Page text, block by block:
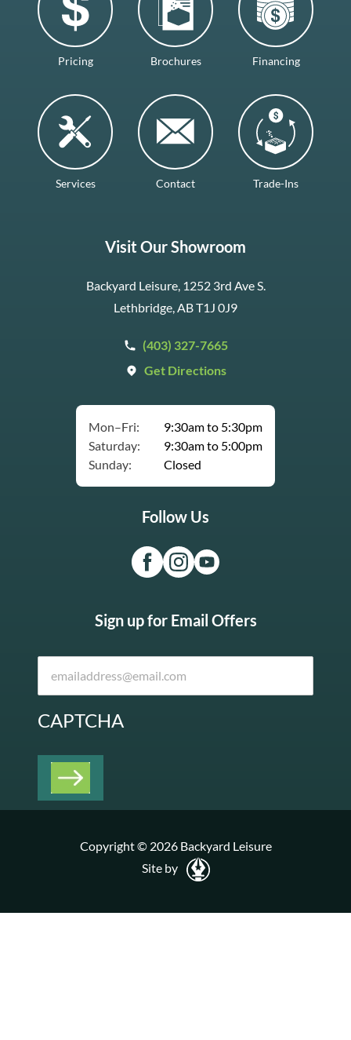
Pricing Brochures Financing
Services Contact Trade-Ins
Visit Our Showroom
Backyard Leisure, 1252 3rd Ave S.
Lethbridge, AB T1J 0J9
(403) 327-7665
Get Directions
Mon–Fri:
9:30am to 5:30pm
Saturday:
9:30am to 5:00pm
Sunday:
Closed
Follow Us
Sign up for Email Offers
CAPTCHA
Copyright © 2026 Backyard Leisure
Site by